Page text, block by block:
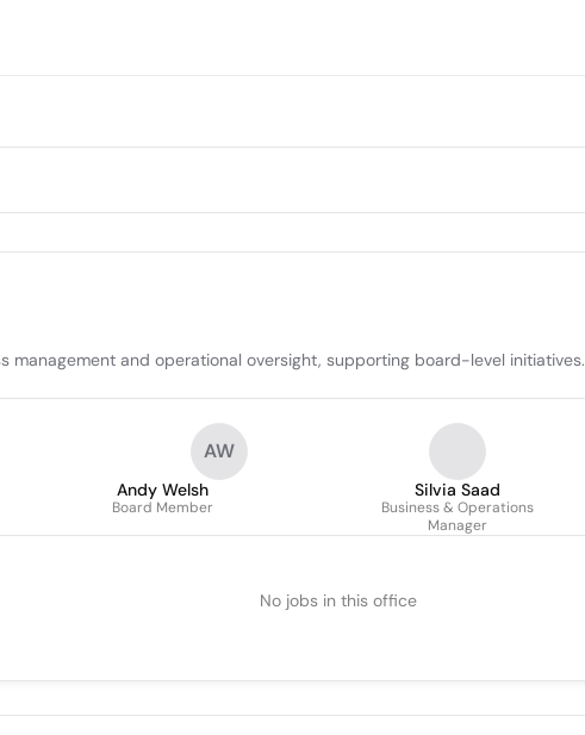
management and operational oversight, supporting board-level initiatives.
AW
Andy Welsh
Board Member
Silvia Saad
Business & Operations
Manager
No jobs in this office